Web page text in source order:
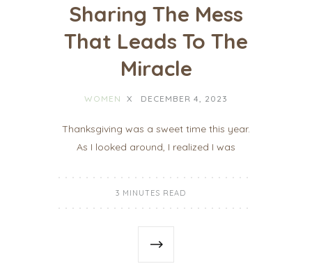
Sharing The Mess
That Leads To The
Miracle
WOMEN X DECEMBER 4, 2023
Thanksgiving was a sweet time this year.
As I looked around, I realized I was
3 MINUTES READ